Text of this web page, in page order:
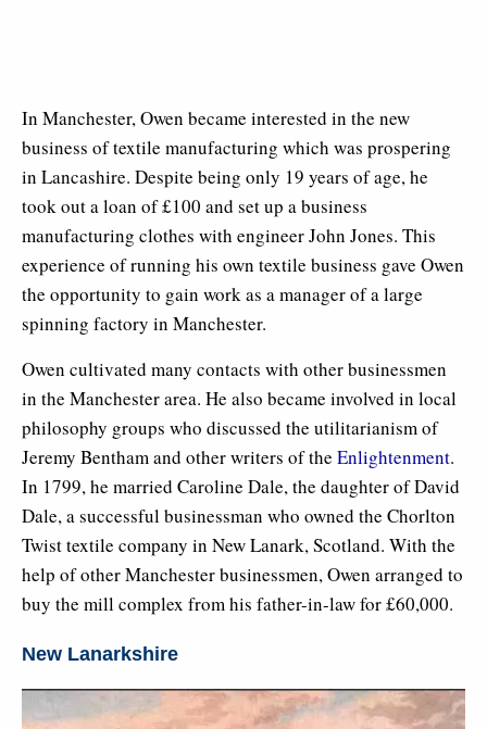
In Manchester, Owen became interested in the new
business of textile manufacturing which was prospering
in Lancashire. Despite being only 19 years of age, he
took out a loan of £100 and set up a business
manufacturing clothes with engineer John Jones. This
experience of running his own textile business gave Owen
the opportunity to gain work as a manager of a large
spinning factory in Manchester.
Owen cultivated many contacts with other businessmen
in the Manchester area. He also became involved in local
philosophy groups who discussed the utilitarianism of
Jeremy Bentham and other writers of the Enlightenment.
In 1799, he married Caroline Dale, the daughter of David
Dale, a successful businessman who owned the Chorlton
Twist textile company in New Lanark, Scotland. With the
help of other Manchester businessmen, Owen arranged to
buy the mill complex from his father-in-law for £60,000.
New Lanarkshire